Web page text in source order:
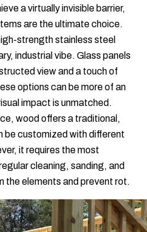
a virtually invisible barrier,
are the ultimate choice.
strength stainless steel
industrial vibe. Glass panels
view and a touch of
options can be more of an
impact is unmatched.
wood offers a traditional,
be customized with different
it requires the most
cleaning, sanding, and
the elements and prevent rot.